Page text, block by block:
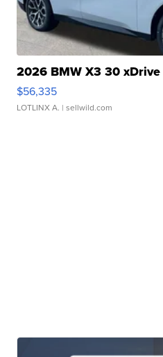
2026 BMW X3 30 xDrive
$56,335
LOTLINX A. | sellwild.com